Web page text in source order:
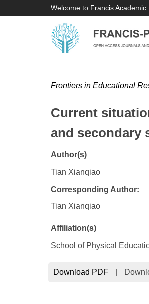
Welcome to Francis Academic
Frontiers in Educational
Current
and secondary
Author(s)
Tian Xianqiao
Corresponding Author:
Tian Xianqiao
Affiliation(s)
School of Physical
Download PDF